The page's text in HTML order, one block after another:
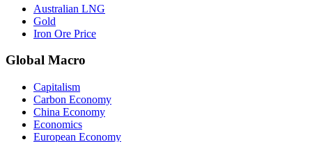
Australian LNG
Gold
Iron Ore Price
Global Macro
Capitalism
Carbon Economy
China Economy
Economics
European Economy